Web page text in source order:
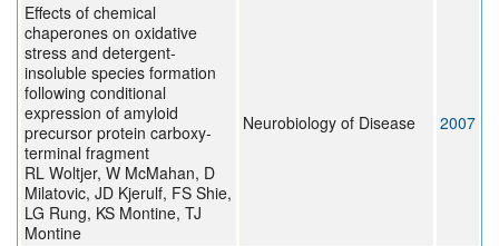
Effects of chemical
chaperones on oxidative
stress and detergent-
insoluble species formation
following conditional
expression of amyloid
precursor protein carboxy-
terminal fragment
RL Woltjer, W McMahan, D
Milatovic, JD Kjerulf, FS Shie,
LG Rung, KS Montine, TJ
Montine
Neurobiology of Disease 2007